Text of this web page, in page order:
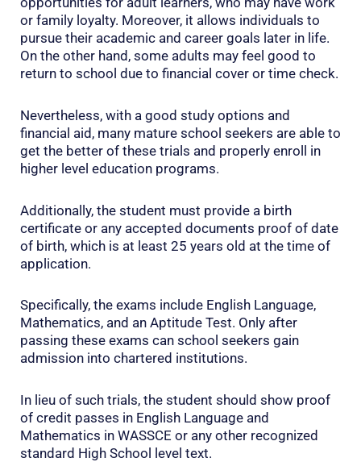
or family loyalty. Moreover, it allows individuals to
pursue their academic and career goals later in life.
On the other hand, some adults may feel good to
return to school due to financial cover or time check.
Nevertheless, with a good study options and
financial aid, many mature school seekers are able to
get the better of these trials and properly enroll in
higher level education programs.
Additionally, the student must provide a birth
certificate or any accepted documents proof of date
of birth, which is at least 25 years old at the time of
application.
Specifically, the exams include English Language,
Mathematics, and an Aptitude Test. Only after
passing these exams can school seekers gain
admission into chartered institutions.
In lieu of such trials, the student should show proof
of credit passes in English Language and
Mathematics in WASSCE or any other recognized
standard High School level text.